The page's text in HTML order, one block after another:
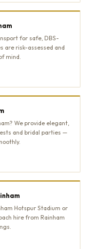
for safe, DBS-
are risk-assessed and
mind.
We provide elegant,
and bridal parties —
Hotspur Stadium or
hire from Rainham